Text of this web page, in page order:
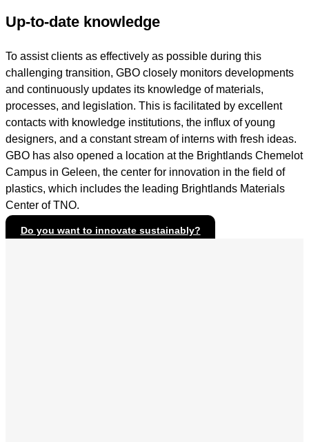
Up-to-date knowledge
To assist clients as effectively as possible during this
challenging transition, GBO closely monitors developments
and continuously updates its knowledge of materials,
processes, and legislation. This is facilitated by excellent
contacts with knowledge institutions, the influx of young
designers, and a constant stream of interns with fresh ideas.
GBO has also opened a location at the Brightlands Chemelot
Campus in Geleen, the center for innovation in the field of
plastics, which includes the leading Brightlands Materials
Center of TNO.
Do you want to innovate sustainably?